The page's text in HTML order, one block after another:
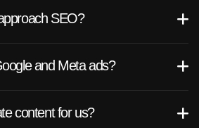
SEO?
and Meta ads?
content for us?